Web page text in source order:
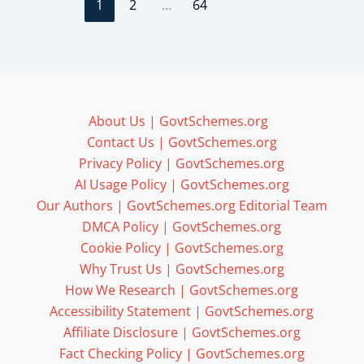
1 2 … 64
About Us | GovtSchemes.org
Contact Us | GovtSchemes.org
Privacy Policy | GovtSchemes.org
AI Usage Policy | GovtSchemes.org
Our Authors | GovtSchemes.org Editorial Team
DMCA Policy | GovtSchemes.org
Cookie Policy | GovtSchemes.org
Why Trust Us | GovtSchemes.org
How We Research | GovtSchemes.org
Accessibility Statement | GovtSchemes.org
Affiliate Disclosure | GovtSchemes.org
Fact Checking Policy | GovtSchemes.org